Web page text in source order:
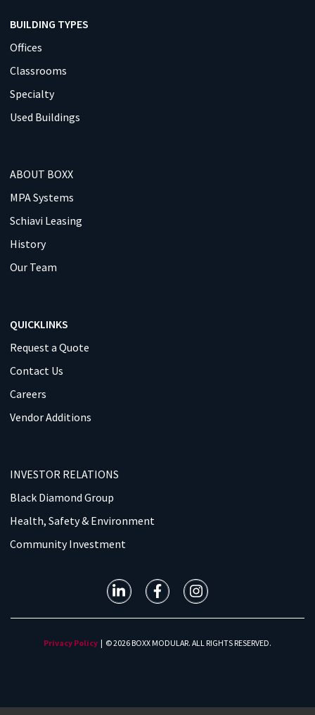
BUILDING TYPES
Offices
Classrooms
Specialty
Used Buildings
ABOUT BOXX
MPA Systems
Schiavi Leasing
History
Our Team
QUICKLINKS
Request a Quote
Contact Us
Careers
Vendor Additions
INVESTOR RELATIONS
Black Diamond Group
Health, Safety & Environment
Community Investment
Privacy Policy | © 2026 BOXX MODULAR. ALL RIGHTS RESERVED.